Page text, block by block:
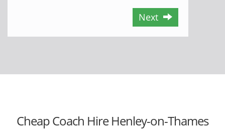
Next
Cheap Coach Hire Henley-on-Thames